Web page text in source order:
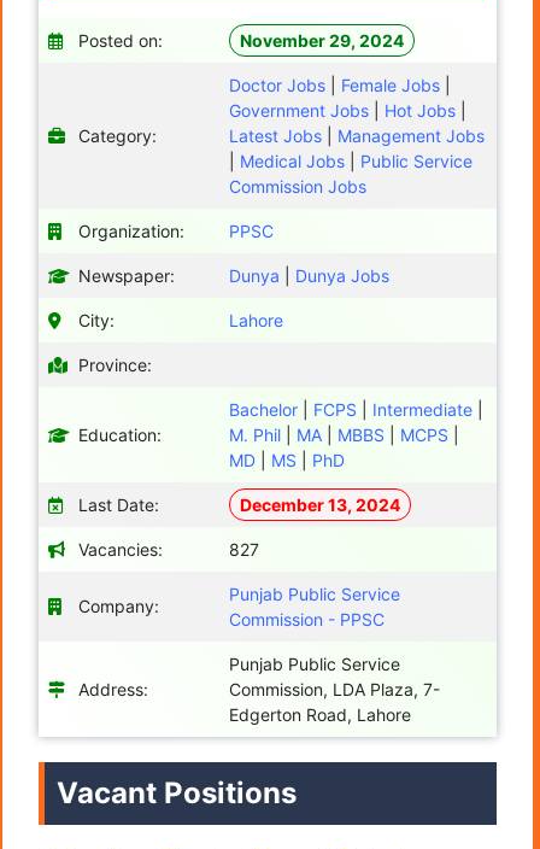
Posted on: November 29, 2024
Category:
Doctor Jobs Female Jobs
Government Jobs
Hot Jobs
Latest Jobs
Management Jobs
Medical Jobs
Public Service
Commission Jobs
Organization: PPSC
Newspaper: Dunya Dunya Jobs
City: Lahore
Province:
Education:
Bachelor FCPS Intermediate
M. Phil
MA MBBS MCPS
MD
MS PhD
Last Date: December 13, 2024
Vacancies: 827
Company:
Punjab Public Service
Commission - PPSC
Address:
Punjab Public Service
Commission, LDA Plaza, 7-
Edgerton Road, Lahore
Vacant Positions